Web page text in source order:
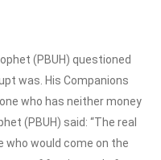
(PBUH) questioned
was. His Companions
who has neither money
(PBUH) said: “The real
who would come on the